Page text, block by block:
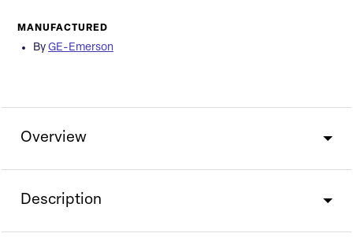
MANUFACTURED
By GE-Emerson
Overview
Description